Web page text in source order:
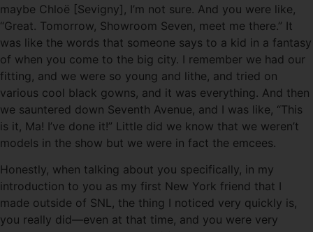
maybe Chloë [Sevigny], I’m not sure. And you were like,
“Great. Tomorrow, Showroom Seven, meet me there.” It
was like the words that someone says to a kid in a fantasy
of when you come to the big city. I remember we had our
fitting, and we were so young and lithe, and tried on
various cool black gowns, and it was everything. And then
we sauntered down Seventh Avenue, and I was like, “This
is it, Ma! I’ve done it!” Little did we know that we weren’t
models in the show but we were in fact the emcees.
Honestly, when talking about you specifically, in my
introduction to you as my first New York friend that I
made outside of SNL, the thing I noticed very quickly is,
you really did—even at that time, and you were very